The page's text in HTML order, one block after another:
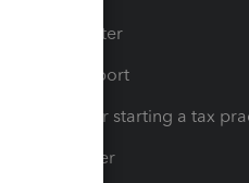
Training Center
Learn & Support
Resources for starting a tax
Tax Pro Center